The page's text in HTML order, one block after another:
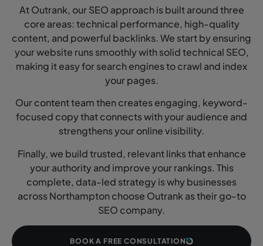
At Outrank, our SEO approach is built around three
core areas: technical performance, high-quality
content, and powerful backlinks. We start by ensuring
your website runs smoothly with solid technical SEO,
making it easy for search engines to crawl and index
your pages.
Our content team then creates engaging, keyword-
focused copy that connects with your audience and
strengthens your online visibility.
Finally, we build trusted, relevant links that enhance
your authority and improve your rankings. This
complete, data-led strategy is why businesses
across Northampton choose Outrank as their go-to
SEO company.
BOOK A FREE CONSULTATION